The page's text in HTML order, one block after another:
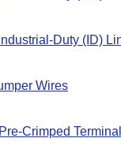
Duty (ID)
Wires
Crimped